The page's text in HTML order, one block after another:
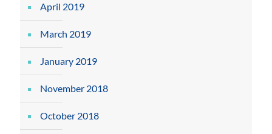
April 2019
March 2019
January 2019
November 2018
October 2018